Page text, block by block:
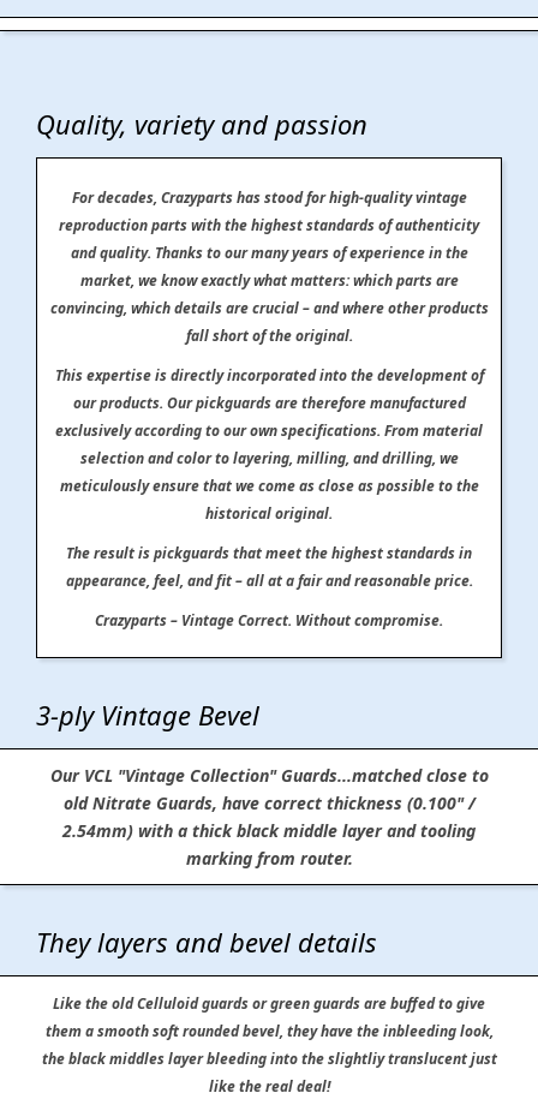
Quality, variety and passion
For decades, Crazyparts has stood for high-quality vintage
reproduction parts with the highest standards of authenticity
and quality. Thanks to our many years of experience in the
market, we know exactly what matters: which parts are
convincing, which details are crucial – and where other products
fall short of the original.
This expertise is directly incorporated into the development of
our products. Our pickguards are therefore manufactured
exclusively according to our own specifications. From material
selection and color to layering, milling, and drilling, we
meticulously ensure that we come as close as possible to the
historical original.
The result is pickguards that meet the highest standards in
appearance, feel, and fit – all at a fair and reasonable price.
Crazyparts – Vintage Correct. Without compromise.
3-ply Vintage Bevel
Our VCL "Vintage Collection" Guards...matched close to
old Nitrate Guards, have correct thickness (0.100" /
2.54mm) with a thick black middle layer and tooling
marking from router.
They layers and bevel details
Like the old Celluloid guards or green guards are buffed to give
them a smooth soft rounded bevel, they have the inbleeding look,
the black middles layer bleeding into the slightliy translucent just
like the real deal!